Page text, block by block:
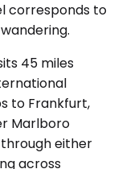
corresponds to
45 miles
to Frankfurt,
Marlboro
either
across